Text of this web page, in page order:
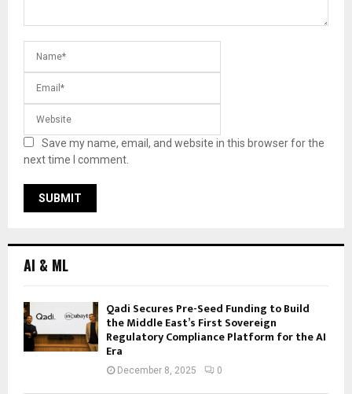
Save my name, email, and website in this browser for the
next time I comment.
AI & ML
Qadi Secures Pre-Seed Funding to Build
the Middle East’s First Sovereign
Regulatory Compliance Platform for the AI
Era
December 8, 2025 0